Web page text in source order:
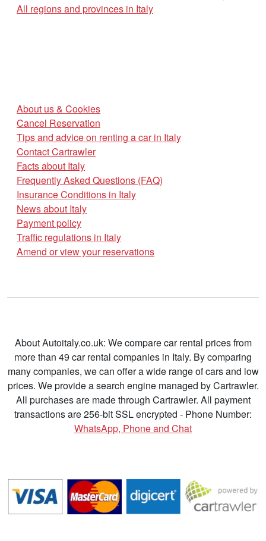
All regions and provinces in Italy
About us & Cookies
Cancel Reservation
Tips and advice on renting a car in Italy
Contact Cartrawler
Facts about Italy
Frequently Asked Questions (FAQ)
Insurance Conditions in Italy
News about Italy
Payment policy
Traffic regulations in Italy
Amend or view your reservations
About Autoitaly.co.uk: We compare car rental prices from
more than 49 car rental companies in Italy. By comparing
many companies, we can offer a wide range of cars and low
prices. We provide a search engine managed by Cartrawler.
All purchases are made through Cartrawler. All payment
transactions are 256-bit SSL encrypted - Phone Number:
WhatsApp, Phone and Chat